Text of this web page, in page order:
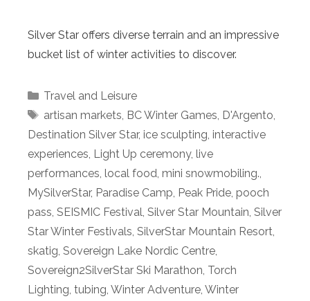
Silver Star offers diverse terrain and an impressive
bucket list of winter activities to discover.
Categories
Travel and Leisure
Tags
artisan markets, BC Winter Games, D'Argento,
Destination Silver Star, ice sculpting, interactive
experiences, Light Up ceremony, live
performances, local food, mini snowmobiling.,
MySilverStar, Paradise Camp, Peak Pride, pooch
pass, SEISMIC Festival, Silver Star Mountain, Silver
Star Winter Festivals, SilverStar Mountain Resort,
skatig, Sovereign Lake Nordic Centre,
Sovereign2SilverStar Ski Marathon, Torch
Lighting, tubing, Winter Adventure, Winter